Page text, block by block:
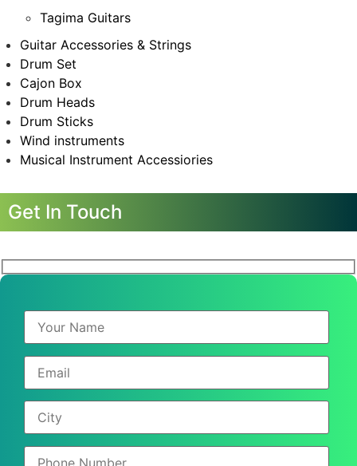
Tagima Guitars
Guitar Accessories & Strings
Drum Set
Cajon Box
Drum Heads
Drum Sticks
Wind instruments
Musical Instrument Accessiories
Get In Touch